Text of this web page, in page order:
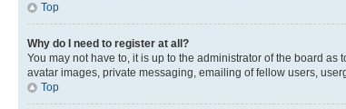
Top
Why do I need to register at all?
You may not have to, it is up to the administrator of the board
avatar images, private messaging, emailing of fellow users,
Top